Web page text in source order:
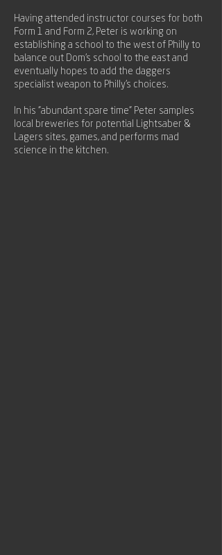
Having attended instructor courses for both
Form 1 and Form 2, Peter is working on
establishing a school to the west of Philly to
balance out Dom's school to the east and
eventually hopes to add the daggers
specialist weapon to Philly's choices.
In his "abundant spare time" Peter samples
local breweries for potential Lightsaber &
Lagers sites, games, and performs mad
science in the kitchen.